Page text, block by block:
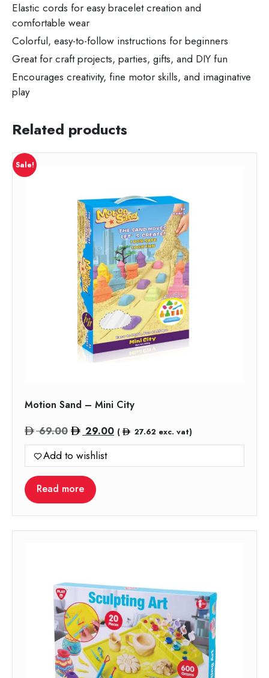
Elastic cords for easy bracelet creation and
comfortable wear
Colorful, easy-to-follow instructions for beginners
Great for craft projects, parties, gifts, and DIY fun
Encourages creativity, fine motor skills, and imaginative
play
Related products
Sale!
Motion Sand – Mini City
69.00 Original
price
was:
69.00.
29.00Current
price
( 27.62 exc. vat)
Add to wishlist
Read more